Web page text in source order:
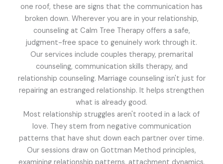
one roof, these are signs that the communication has
broken down. Wherever you are in your relationship,
counseling at Calm Tree Therapy offers a safe,
judgment-free space to genuinely work through it.
Our services include couples therapy, premarital
counseling, communication skills therapy, and
relationship counseling. Marriage counseling isn't just for
repairing an estranged relationship. It helps strengthen
what is already good.
Most relationship struggles aren't rooted in a lack of
love. They stem from negative communication
patterns that have shut down each partner over time.
Our sessions draw on Gottman Method principles,